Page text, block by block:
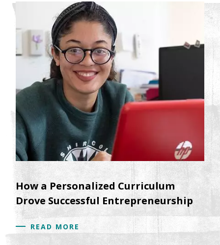
How a Personalized Curriculum
Drove Successful Entrepreneurship
READ MORE